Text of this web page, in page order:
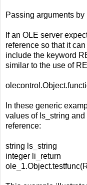
Passing arguments by
If an OLE server
reference so that it
include the keyword
similar to the use of
In these generic
values of ls_string
reference:
string ls_string
integer li_return